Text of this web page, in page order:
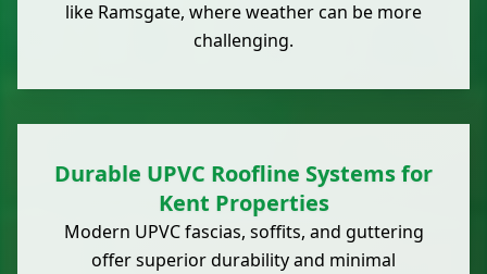
like Ramsgate, where weather can be more
challenging.
Durable UPVC Roofline Systems for
Kent Properties
Modern UPVC fascias, soffits, and guttering
offer superior durability and minimal